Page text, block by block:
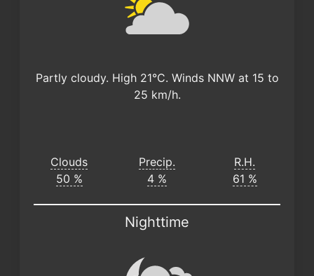
Partly cloudy. High 21°C. Winds NNW at 15 to
25 km/h.
Clouds
50 %
Precip.
4 %
R.H.
61 %
Nighttime